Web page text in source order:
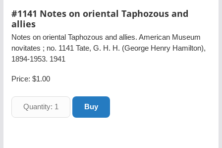
#1141 Notes on oriental Taphozous and
allies
Notes on oriental Taphozous and allies. American Museum
novitates ; no. 1141 Tate, G. H. H. (George Henry Hamilton),
1894-1953. 1941
Price: $1.00